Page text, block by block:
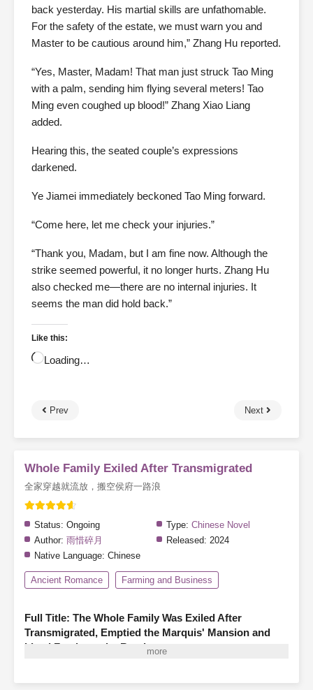
back yesterday. His martial skills are unfathomable.
For the safety of the estate, we must warn you and
Master to be cautious around him,” Zhang Hu reported.
“Yes, Master, Madam! That man just struck Tao Ming
with a palm, sending him flying several meters! Tao
Ming even coughed up blood!” Zhang Xiao Liang
added.
Hearing this, the seated couple’s expressions
darkened.
Ye Jiamei immediately beckoned Tao Ming forward.
“Come here, let me check your injuries.”
“Thank you, Madam, but I am fine now. Although the
strike seemed powerful, it no longer hurts. Zhang Hu
also checked me—there are no internal injuries. It
seems the man did hold back.”
Like this:
Loading…
Prev Next
Whole Family Exiled After Transmigrated
全家穿越就流放，搬空侯府一路浪
Status: Ongoing Type: Chinese Novel
Author: 雨惜碎月 Released: 2024
Native Language: Chinese
Ancient Romance Farming and Business
Full Title: The Whole Family Was Exiled After
Transmigrated, Emptied the Marquis' Mansion and
Lived Freely on the Road